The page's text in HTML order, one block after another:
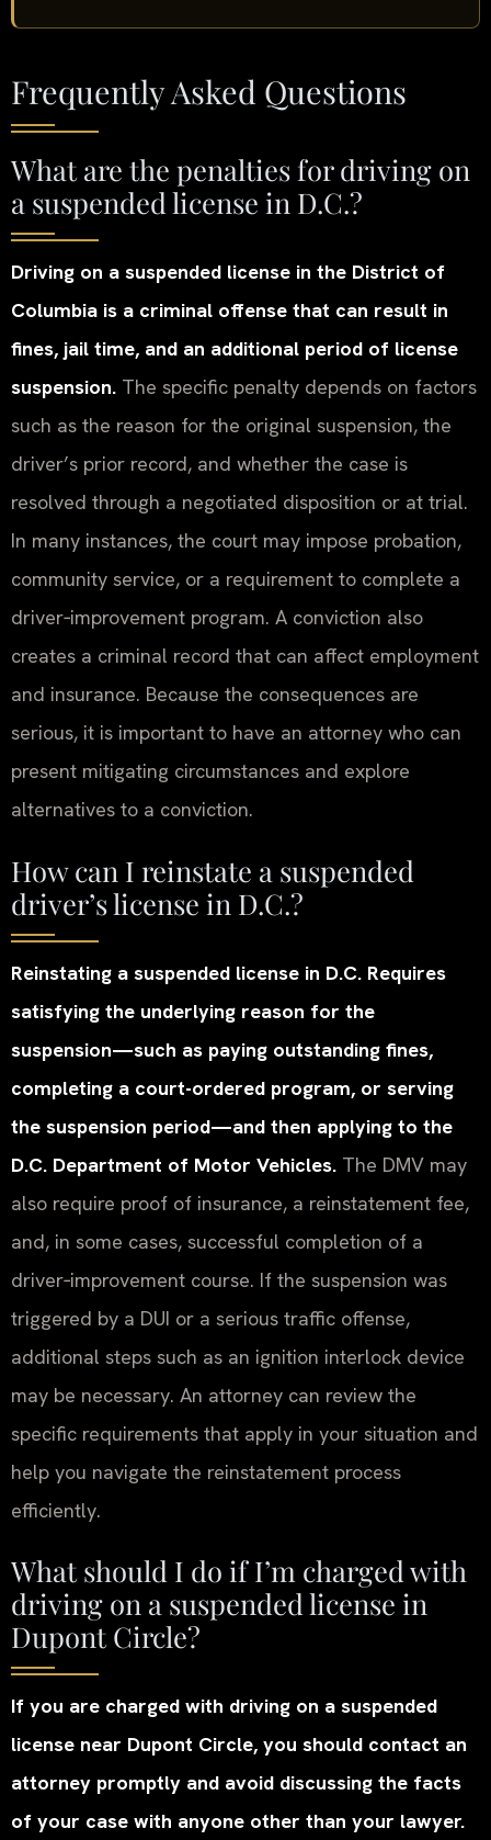
Frequently Asked Questions
What are the penalties for driving on
a suspended license in D.C.?
Driving on a suspended license in the District of
Columbia is a criminal offense that can result in
fines, jail time, and an additional period of license
suspension. The specific penalty depends on factors
such as the reason for the original suspension, the
driver’s prior record, and whether the case is
resolved through a negotiated disposition or at trial.
In many instances, the court may impose probation,
community service, or a requirement to complete a
driver‑improvement program. A conviction also
creates a criminal record that can affect employment
and insurance. Because the consequences are
serious, it is important to have an attorney who can
present mitigating circumstances and explore
alternatives to a conviction.
How can I reinstate a suspended
driver’s license in D.C.?
Reinstating a suspended license in D.C. Requires
satisfying the underlying reason for the
suspension—such as paying outstanding fines,
completing a court-ordered program, or serving
the suspension period—and then applying to the
D.C. Department of Motor Vehicles. The DMV may
also require proof of insurance, a reinstatement fee,
and, in some cases, successful completion of a
driver‑improvement course. If the suspension was
triggered by a DUI or a serious traffic offense,
additional steps such as an ignition interlock device
may be necessary. An attorney can review the
specific requirements that apply in your situation and
help you navigate the reinstatement process
efficiently.
What should I do if I’m charged with
driving on a suspended license in
Dupont Circle?
If you are charged with driving on a suspended
license near Dupont Circle, you should contact an
attorney promptly and avoid discussing the facts
of your case with anyone other than your lawyer.